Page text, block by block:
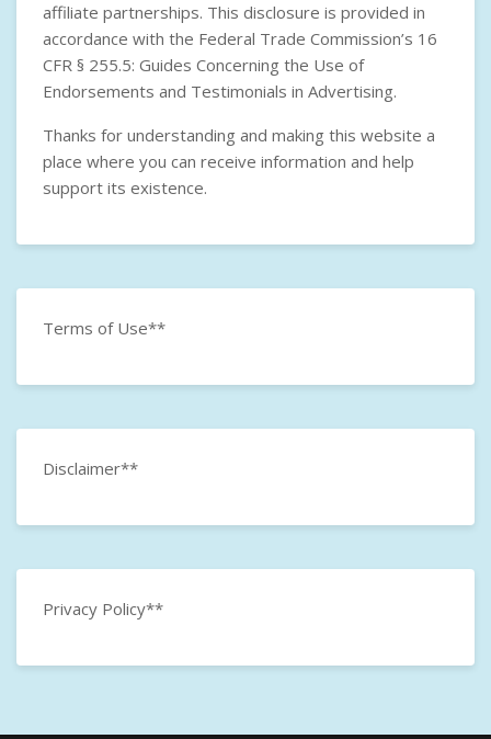
affiliate partnerships. This disclosure is provided in
accordance with the Federal Trade Commission’s 16
CFR § 255.5: Guides Concerning the Use of
Endorsements and Testimonials in Advertising.
Thanks for understanding and making this website a
place where you can receive information and help
support its existence.
Terms of Use**
Disclaimer**
Privacy Policy**